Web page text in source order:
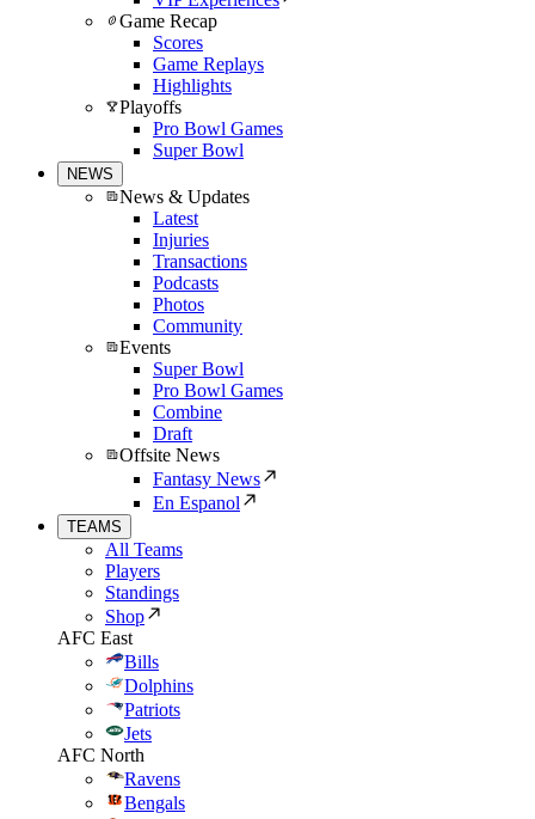
Game Recap
Scores
Game Replays
Highlights
Playoffs
Pro Bowl Games
Super Bowl
NEWS
News & Updates
Latest
Injuries
Transactions
Podcasts
Photos
Community
Events
Super Bowl
Pro Bowl Games
Combine
Draft
Offsite News
Fantasy News
En Espanol
TEAMS
All Teams
Players
Standings
Shop
AFC East
Bills
Dolphins
Patriots
Jets
AFC North
Ravens
Bengals